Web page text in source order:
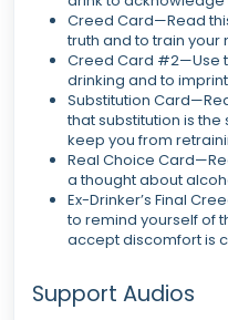
Creed Card—Read
truth and to train your
Creed Card #2—Use
drinking and to
Substitution
that substitution is
keep you from
Real Choice
a thought about
Ex-Drinker’s Final
to remind yourself of
accept discomfort is
Support Audios